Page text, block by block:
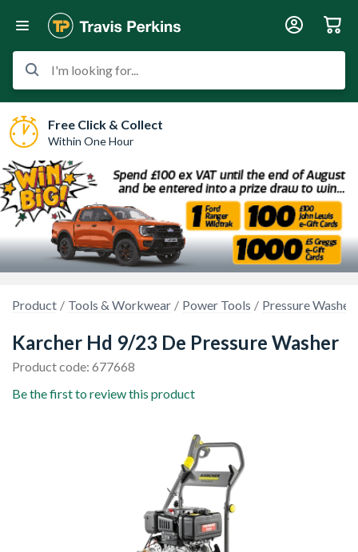
I'm looking for...
Free Click & Collect
Within One Hour
Product Tools & Workwear Power Tools Pressure
Karcher Hd 9/23 De Pressure Washer
Product code: 677668
Be the first to review this product